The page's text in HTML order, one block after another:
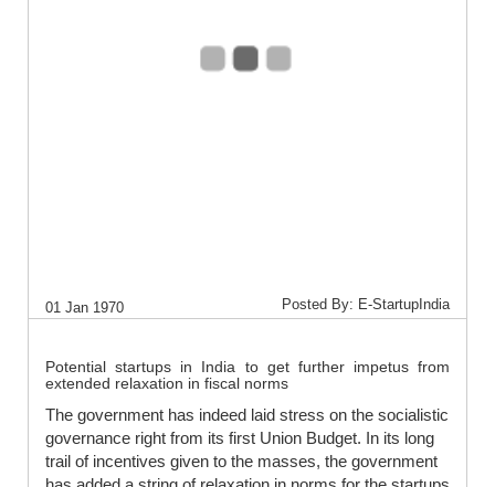
01 Jan 1970 Posted By: E-StartupIndia
Potential startups in India to get further impetus from
extended relaxation in fiscal norms
The government has indeed laid stress on the socialistic
governance right from its first Union Budget. In its long
trail of incentives given to the masses, the government